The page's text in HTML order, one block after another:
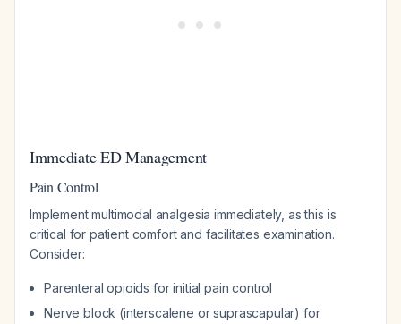
Immediate ED Management
Pain Control
Implement multimodal analgesia immediately, as this is
critical for patient comfort and facilitates examination.
Consider:
Parenteral opioids for initial pain control
Nerve block (interscalene or suprascapular) for